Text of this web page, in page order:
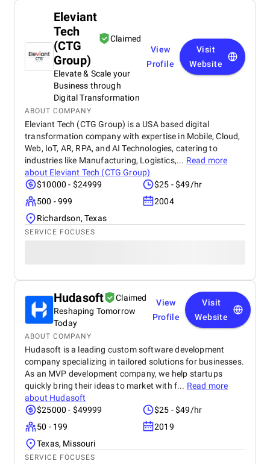
Eleviant
Tech
(CTG
Group)
Claimed
Elevate & Scale your
Business through
Digital Transformation
View
Profile
Visit
Website
ABOUT COMPANY
Eleviant Tech (CTG Group) is a USA based digital
transformation company with expertise in Mobile, Cloud,
Web, IoT, AR, RPA, and AI Technologies, catering to
industries like Manufacturing, Logistics,... Read more
about Eleviant Tech (CTG Group)
$10000 - $24999
$25 - $49/hr
500 - 999
2004
Richardson, Texas
SERVICE FOCUSES
Hudasoft
Claimed
Reshaping Tomorrow
Today
View
Profile
Visit
Website
ABOUT COMPANY
Hudasoft is a leading custom software development
company specializing in tailored solutions for businesses.
As an MVP development company, we help startups
quickly bring their ideas to market with f... Read more
about Hudasoft
$25000 - $49999
$25 - $49/hr
50 - 199
2019
Texas, Missouri
SERVICE FOCUSES